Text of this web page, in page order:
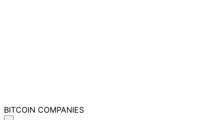
BITCOIN COMPANIES